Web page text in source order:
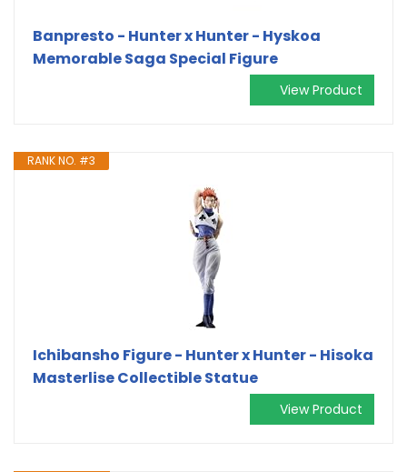
Banpresto - Hunter x Hunter - Hyskoa
Memorable Saga Special Figure
View Product
RANK NO. #3
Ichibansho Figure - Hunter x Hunter - Hisoka
Masterlise Collectible Statue
View Product